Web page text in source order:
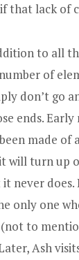
that lack of
to all
of
don’t go
ends.
made of
will turn up
never does.
only one
(not to
Ash